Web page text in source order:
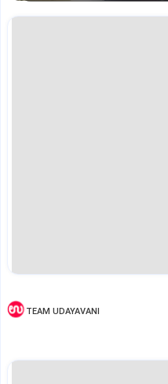
TEAM UDAYAVANI